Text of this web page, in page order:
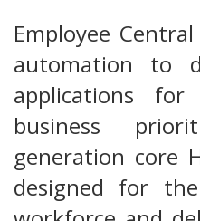
Employee
automation to
applications for
business
generation core
designed for